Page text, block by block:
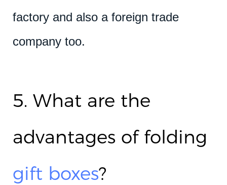
factory and also a foreign trade
company too.
5. What are the
advantages of folding
gift boxes?